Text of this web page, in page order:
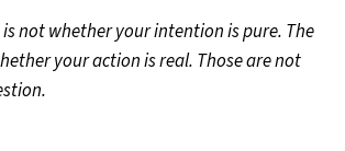
not whether your intention is pure. The
your action is real. Those are not